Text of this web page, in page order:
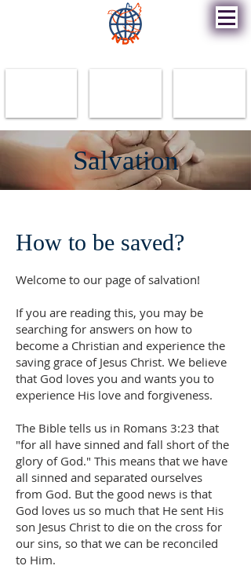
Salvation
How to be saved?
Welcome to our page of salvation!
If you are reading this, you may be
searching for answers on how to
become a Christian and experience the
saving grace of Jesus Christ. We believe
that God loves you and wants you to
experience His love and forgiveness.
The Bible tells us in Romans 3:23 that
"for all have sinned and fall short of the
glory of God." This means that we have
all sinned and separated ourselves
from God. But the good news is that
God loves us so much that He sent His
son Jesus Christ to die on the cross for
our sins, so that we can be reconciled
to Him.